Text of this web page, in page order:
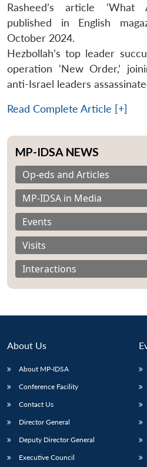
MP-
Open
Rasheed’s article ‘What
published in English
October 2024.
Hezbollah’s top leader
operation ‘New Order,’
anti-Israel leaders
Read Complete Article [+]
MP-IDSA NEWS
Op-eds and Articles
MP-IDSA in Media
Events
Visits
Interactions
About Us
About MP-IDSA
Conference Facility
Contact Us
Director General
Deputy Director General
Executive Council